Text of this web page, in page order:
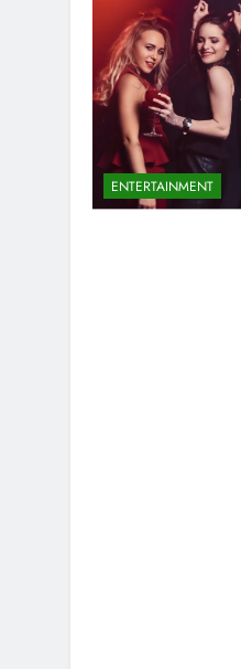
ENTERTAINMENT